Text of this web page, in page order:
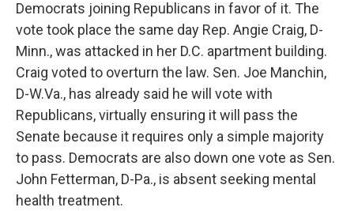
Democrats joining Republicans in favor of it. The
vote took place the same day Rep. Angie Craig, D-
Minn., was attacked in her D.C. apartment building.
Craig voted to overturn the law. Sen. Joe Manchin,
D-W.Va., has already said he will vote with
Republicans, virtually ensuring it will pass the
Senate because it requires only a simple majority
to pass. Democrats are also down one vote as Sen.
John Fetterman, D-Pa., is absent seeking mental
health treatment.